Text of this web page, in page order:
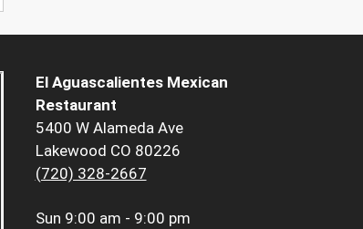
El Aguascalientes Mexican
Restaurant
5400 W Alameda Ave
Lakewood CO 80226
(720) 328-2667
Sun 9:00 am - 9:00 pm